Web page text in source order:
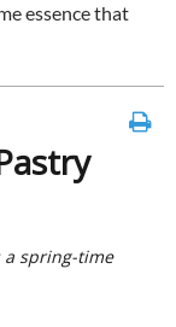
essence that
a spring-time